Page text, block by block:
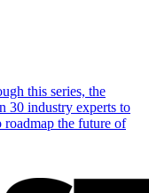
this series, the
30 industry experts to
roadmap the future of